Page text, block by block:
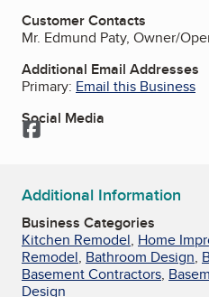
Customer Contacts
Mr. Edmund Paty, Owner/
Additional Email Addresses
Primary: Email this Business
Social Media
Facebook
Additional Information
Business Categories
Kitchen Remodel, Home
Remodel, Bathroom Design,
Basement Contractors,
Design